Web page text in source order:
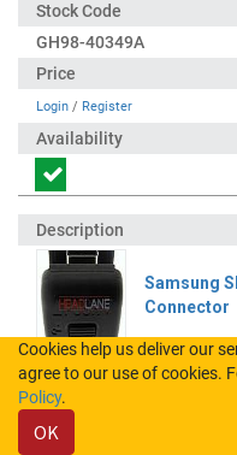
GH98-40349A
Login / Register
Samsung
Connector
GH98-40350A
Cookies help us deliver our
agree to our use of cookies.
Policy.
OK